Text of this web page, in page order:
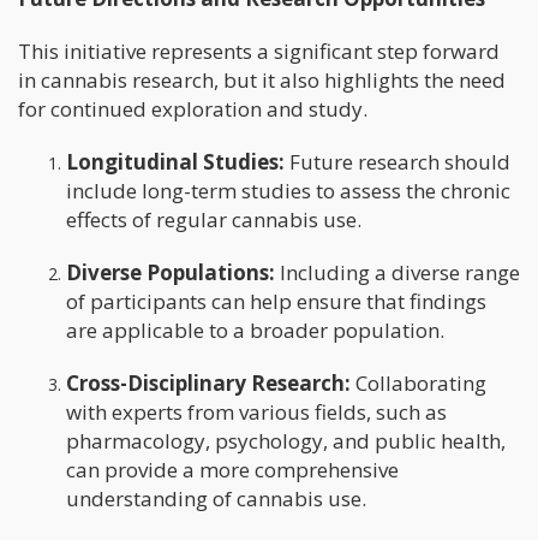
This initiative represents a significant step forward
in cannabis research, but it also highlights the need
for continued exploration and study.
Longitudinal Studies: Future research should
include long-term studies to assess the chronic
effects of regular cannabis use.
Diverse Populations: Including a diverse range
of participants can help ensure that findings
are applicable to a broader population.
Cross-Disciplinary Research: Collaborating
with experts from various fields, such as
pharmacology, psychology, and public health,
can provide a more comprehensive
understanding of cannabis use.